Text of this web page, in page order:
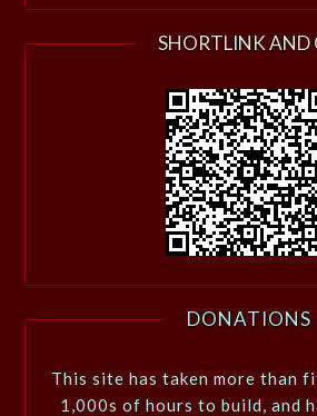
SHORTLINK AND
DONATIONS
This site has taken more than
1,000s of hours to build, and